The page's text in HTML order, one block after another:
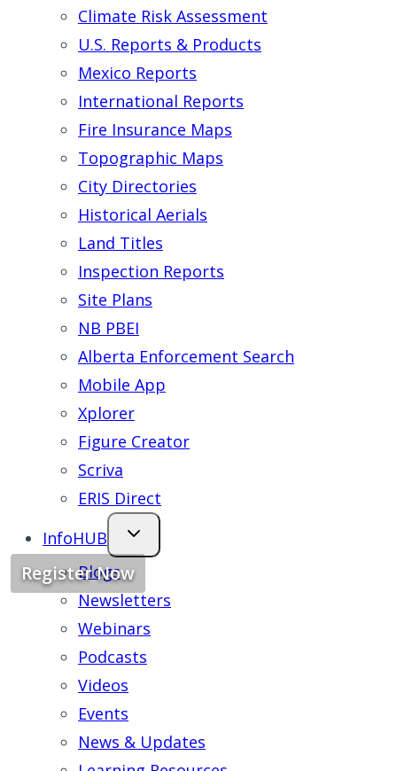
Climate Risk Assessment
U.S. Reports & Products
Mexico Reports
International Reports
Fire Insurance Maps
Topographic Maps
City Directories
Historical Aerials
Land Titles
Inspection Reports
Site Plans
NB PBEI
Alberta Enforcement Search
Mobile App
Xplorer
Figure Creator
Scriva
ERIS Direct
InfoHUB
Blogs
Newsletters
Webinars
Podcasts
Videos
Events
News & Updates
Register Now